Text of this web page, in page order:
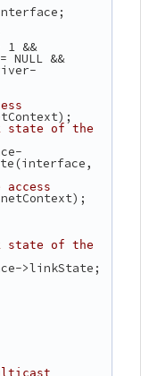
1 &&
&&
state of the
state of the
>linkState;